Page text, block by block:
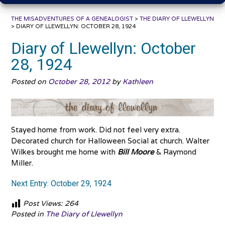
THE MISADVENTURES OF A GENEALOGIST > THE DIARY OF LLEWELLYN
> DIARY OF LLEWELLYN: OCTOBER 28, 1924
Diary of Llewellyn: October
28, 1924
Posted on October 28, 2012by Kathleen
Stayed home from work. Did not feel very extra.
Decorated church for Halloween Social at church. Walter
Wilkes brought me home with Bill Moore& Raymond
Miller.
Next Entry: October 29, 1924
Post Views: 264
Posted in The Diary of Llewellyn